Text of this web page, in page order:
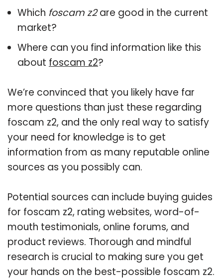
Which foscam z2are good in the current
market?
Where can you find information like this
about foscam z2?
We’re convinced that you likely have far
more questions than just these regarding
foscam z2, and the only real way to satisfy
your need for knowledge is to get
information from as many reputable online
sources as you possibly can.
Potential sources can include buying guides
for foscam z2, rating websites, word-of-
mouth testimonials, online forums, and
product reviews. Thorough and mindful
research is crucial to making sure you get
your hands on the best-possible foscam z2.